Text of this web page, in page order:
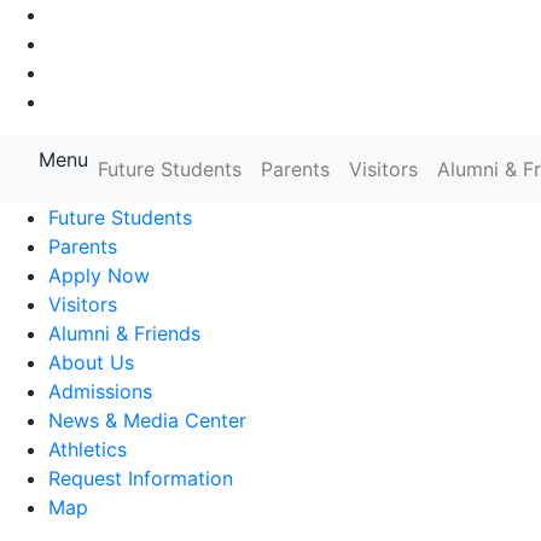
Farmingdale State College State
Menu Future Students Parents Visitors
Alumni &
Future Students
Parents
Apply Now
Visitors
Alumni & Friends
About Us
Admissions
News & Media Center
Athletics
Request Information
Map